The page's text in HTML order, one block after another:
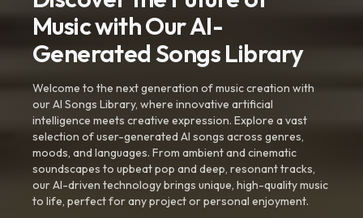
Music with Our AI-
Generated Songs Library
Welcome to the next generation of music creation with
our AI Songs Library, where innovative artificial
intelligence meets creative expression. Explore a vast
selection of user-generated AI songs across genres,
moods, and languages. From ambient and cinematic
soundscapes to upbeat pop and deep, resonant tracks,
our AI-driven technology brings unique, high-quality music
to life, perfect for any project or personal enjoyment.